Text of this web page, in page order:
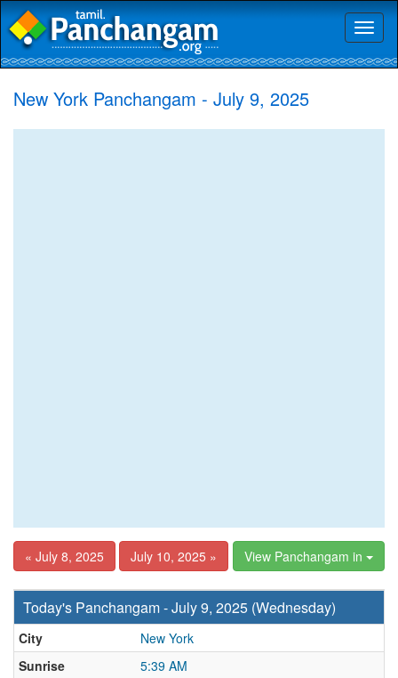
New York Panchangam - July 9, 2025
« July 8, 2025 July 10, 2025 » View Panchangam in
Today's Panchangam - July 9, 2025 (Wednesday)
City
New York
Sunrise
5:39 AM